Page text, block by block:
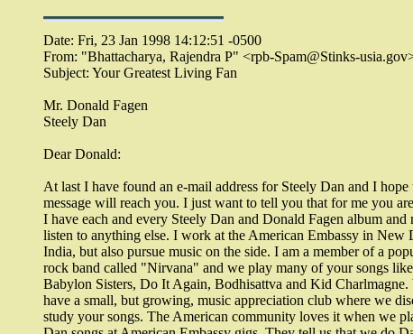
Date: Fri, 23 Jan 1998 14:12:51 -0500
From: "Bhattacharya, Rajendra P" <rpb-Spam@Stinks-
Subject: Your Greatest Living Fan
Mr. Donald Fagen
Steely Dan
Dear Donald:
At last I have found an e-mail address for Steely Dan and I hope
message will reach you. I just want to tell you that for me you
I have each and every Steely Dan and Donald Fagen album and
listen to anything else. I work at the American Embassy in New
India, but also pursue music on the side. I am a member of a
rock band called "Nirvana" and we play many of your songs
Babylon Sisters, Do It Again, Bodhisattva and Kid Charlmagne.
have a small, but growing, music appreciation club where we
study your songs. The American community loves it when we